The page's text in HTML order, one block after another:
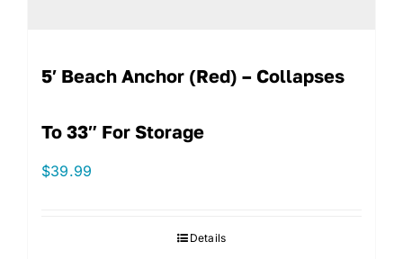
5′ Beach Anchor (Red) – Collapses
To 33″ For Storage
$39.99
Details